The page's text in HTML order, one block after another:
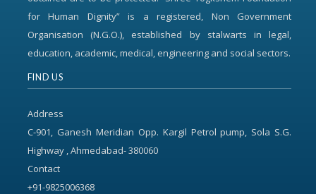
for Human Dignity” is a registered, Non Government
Organisation (N.G.O.), established by stalwarts in legal,
education, academic, medical, engineering and social sectors.
FIND US
Address
C-901, Ganesh Meridian Opp. Kargil Petrol pump, Sola S.G.
Highway , Ahmedabad- 380060
Contact
+91-9825006368